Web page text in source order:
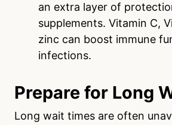
an extra layer of
supplements. Vitamin C,
zinc can boost immune
infections.
Prepare for Long
Long wait times are often